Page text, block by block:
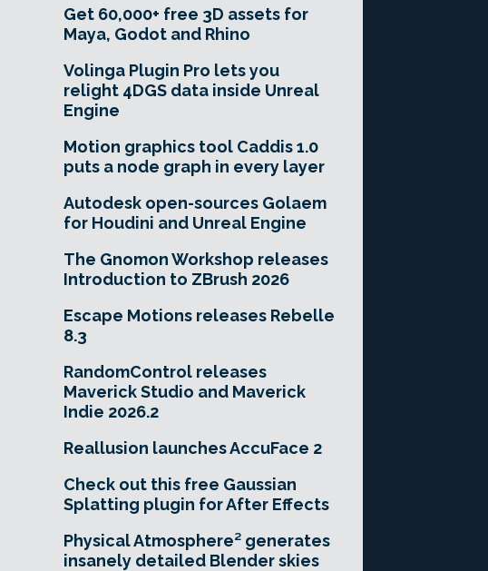
Get 60,000+ free 3D assets for
Maya, Godot and Rhino
Volinga Plugin Pro lets you
relight 4DGS data inside Unreal
Engine
Motion graphics tool Caddis 1.0
puts a node graph in every layer
Autodesk open-sources Golaem
for Houdini and Unreal Engine
The Gnomon Workshop releases
Introduction to ZBrush 2026
Escape Motions releases Rebelle
8.3
RandomControl releases
Maverick Studio and Maverick
Indie 2026.2
Reallusion launches AccuFace 2
Check out this free Gaussian
Splatting plugin for After Effects
Physical Atmosphere² generates
insanely detailed Blender skies